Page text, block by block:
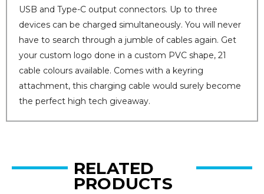
USB and Type-C output connectors. Up to three
devices can be charged simultaneously. You will never
have to search through a jumble of cables again. Get
your custom logo done in a custom PVC shape, 21
cable colours available. Comes with a keyring
attachment, this charging cable would surely become
the perfect high tech giveaway.
RELATED
PRODUCTS